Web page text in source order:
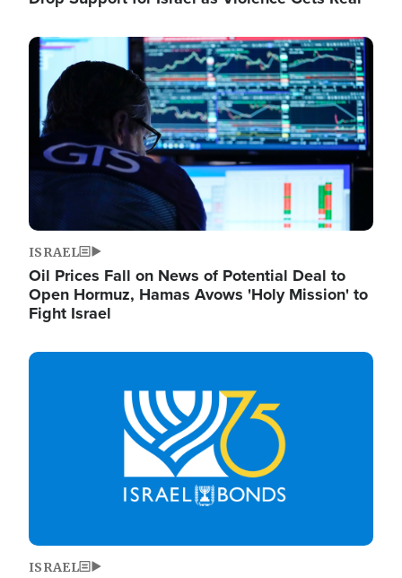
Image
ISRAEL
Oil Prices Fall on News of Potential Deal to
Open Hormuz, Hamas Avows 'Holy Mission' to
Fight Israel
Image
ISRAEL